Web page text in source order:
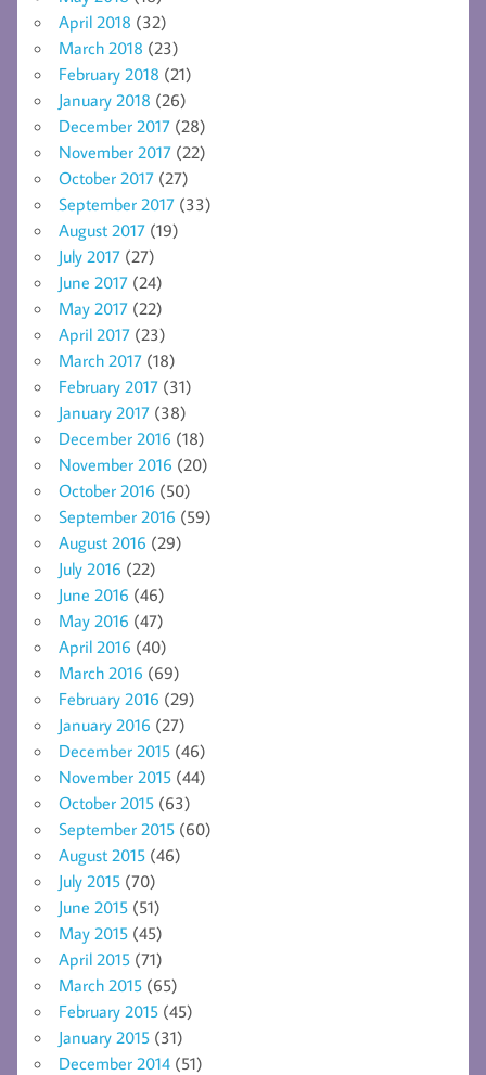
April 2018 (32)
March 2018 (23)
February 2018 (21)
January 2018 (26)
December 2017 (28)
November 2017 (22)
October 2017 (27)
September 2017 (33)
August 2017 (19)
July 2017 (27)
June 2017 (24)
May 2017 (22)
April 2017 (23)
March 2017 (18)
February 2017 (31)
January 2017 (38)
December 2016 (18)
November 2016 (20)
October 2016 (50)
September 2016 (59)
August 2016 (29)
July 2016 (22)
June 2016 (46)
May 2016 (47)
April 2016 (40)
March 2016 (69)
February 2016 (29)
January 2016 (27)
December 2015 (46)
November 2015 (44)
October 2015 (63)
September 2015 (60)
August 2015 (46)
July 2015 (70)
June 2015 (51)
May 2015 (45)
April 2015 (71)
March 2015 (65)
February 2015 (45)
January 2015 (31)
December 2014 (51)